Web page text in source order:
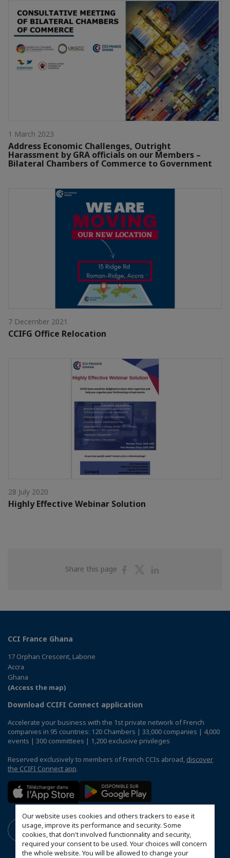
Our website uses cookies and others trackers to ease it
usage, improve its performance and security. Some
cookies, that don't involved functionnality and security,
required your consent to be used. Your choices will concern
the whole website. You will be allowed to change your
1 March 2023
Address Economic Challenges, Outright
Harassment by GRA officials on our Members –
Bilateral Chambers of Commerce to Government
7 December 2021
CCIFG Office Relocation
28 July 2020
Highly Effective Webinar Solution
Share this page
ShareShare
CCI France Ghana
17 Orphan Crescent, Labone
Accra
Ghana
(Access the map)
Download CCIFI Connect application
Accelerate your business with the 1st private network of French
companies in 95 countries: 120 Chambers | 33,000 companies | 4,000
events | 300 committees | 1,200 exclusive privileges
Reserved exclusively to members of French CCIs abroad, discover
the CCIFI Connect app.